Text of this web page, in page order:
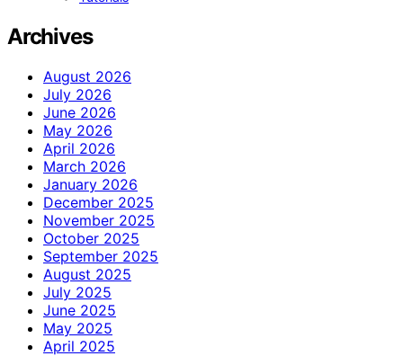
Archives
August 2026
July 2026
June 2026
May 2026
April 2026
March 2026
January 2026
December 2025
November 2025
October 2025
September 2025
August 2025
July 2025
June 2025
May 2025
April 2025